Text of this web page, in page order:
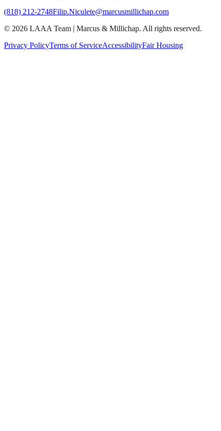
(818) 212-2748Filip.Niculete@marcusmillichap.com
© 2026 LAAA Team | Marcus & Millichap. All rights reserved.
Privacy PolicyTerms of ServiceAccessibilityFair Housing